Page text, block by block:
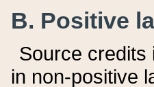
B. Positive
Source credits
in non-positive